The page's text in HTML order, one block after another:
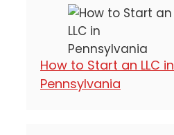
How to Start an LLC in
Pennsylvania